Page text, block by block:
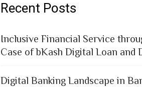
Recent Posts
Inclusive Financial Service
Case of bKash Digital Loan and
Digital Banking Landscape in